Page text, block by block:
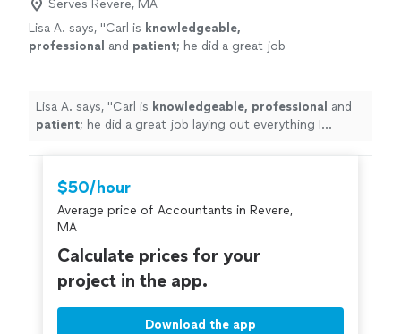
Serves Revere, MA
Lisa A. says, "Carl is knowledgeable,
professional and patient; he did a great job
Lisa A. says, "Carl is knowledgeable, professional and
patient; he did a great job laying out everything I
$50/hour
Average price of Accountants in Revere,
MA
Calculate prices for your
project in the app.
Download the app